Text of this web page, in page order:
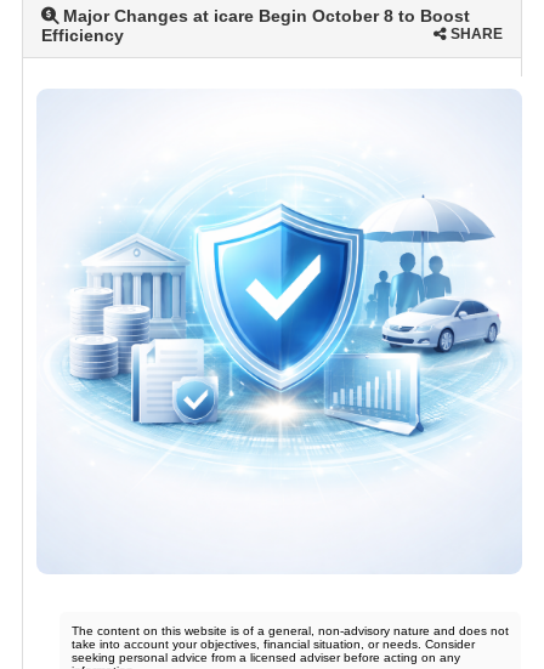
Major Changes at icare Begin October 8 to Boost
Efficiency
SHARE
The content on this website is of a general, non-advisory nature and does not
take into account your objectives, financial situation, or needs. Consider
seeking personal advice from a licensed adviser before acting on any